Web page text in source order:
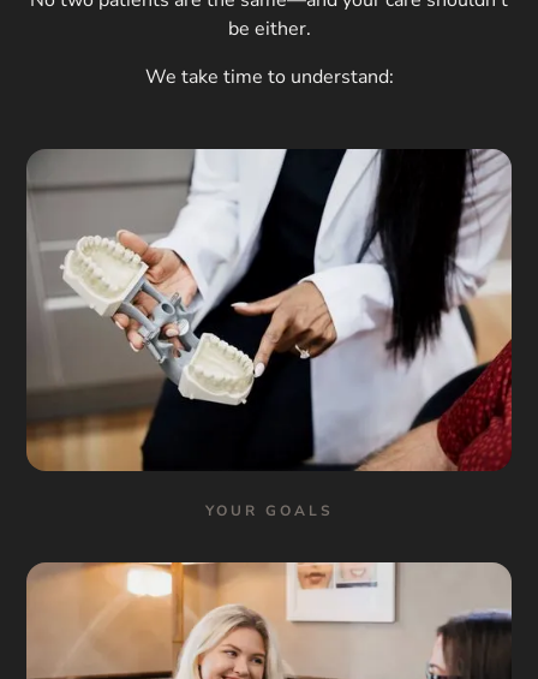
be either.
We take time to understand:
YOUR GOALS